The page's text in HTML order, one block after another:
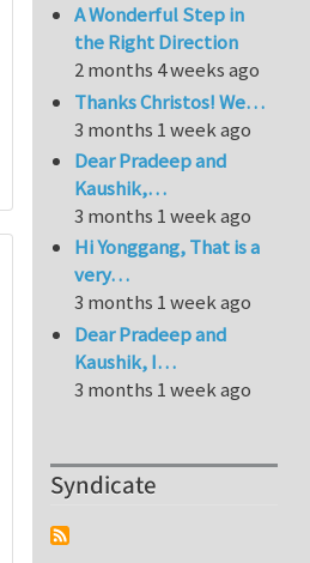
A Wonderful Step in
the Right Direction
2 months 4 weeks ago
Thanks Christos! We…
3 months 1 week ago
Dear Pradeep and
Kaushik,…
3 months 1 week ago
Hi Yonggang, That is a
very…
3 months 1 week ago
Dear Pradeep and
Kaushik, I…
3 months 1 week ago
Syndicate